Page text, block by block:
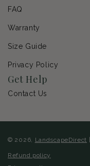
FAQ
Warranty
Size Guide
Privacy Policy
Get Help
Contact Us
© 2026, LandscapeDirect
Refund policy